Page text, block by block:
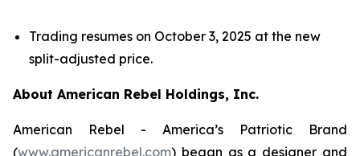
Trading resumes on October 3, 2025 at the new
split-adjusted price.
About American Rebel Holdings, Inc.
American Rebel - America’s Patriotic Brand
(www.americanrebel.com) began as a designer and